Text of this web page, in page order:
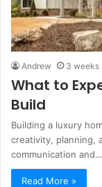
Andrew 3 weeks
What to
Build
Building a luxury
creativity, planning,
communication and…
Read More »